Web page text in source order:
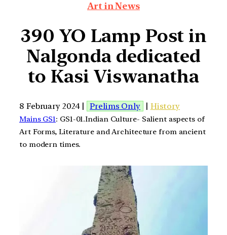
Art in News
390 YO Lamp Post in
Nalgonda dedicated
to Kasi Viswanatha
8 February 2024 | Prelims Only | History
Mains GS1: GS1-01.Indian Culture- Salient aspects of
Art Forms, Literature and Architecture from ancient
to modern times.